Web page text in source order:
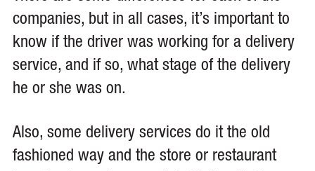
companies, but in all cases, it’s important to
know if the driver was working for a delivery
service, and if so, what stage of the delivery
he or she was on.
Also, some delivery services do it the old
fashioned way and the store or restaurant